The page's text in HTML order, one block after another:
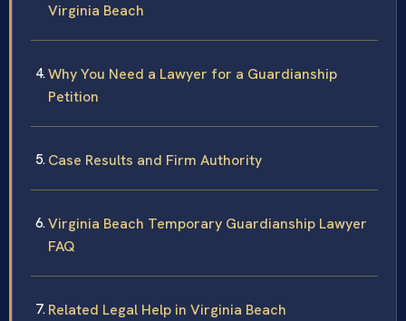
Virginia Beach
Why You Need a Lawyer for a Guardianship
Petition
Case Results and Firm Authority
Virginia Beach Temporary Guardianship Lawyer
FAQ
Related Legal Help in Virginia Beach